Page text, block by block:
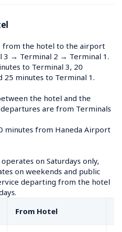
from the hotel to the airport
3 → Terminal 2 → Terminal 1.
to Terminal 3, 20
25 minutes to Terminal 1.
the hotel and the
are from Terminals
minutes from Haneda Airport
on Saturdays only,
on weekends and public
departing from the hotel
From Hotel